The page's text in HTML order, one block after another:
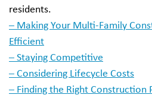
residents.
– Making Your Multi-Family
Efficient
– Staying Competitive
– Considering Lifecycle Costs
– Finding the Right Construction